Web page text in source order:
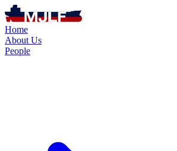
Home
About Us
People